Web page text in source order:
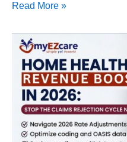
Read More »
Home
Health
Revenue
Cycle
Optimization
Guide